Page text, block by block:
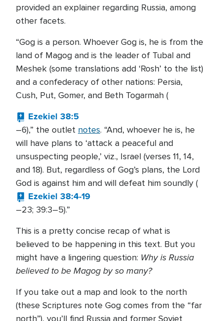
provided an explainer regarding Russia, among
other facets.
“Gog is a person. Whoever Gog is, he is from the
land of Magog and is the leader of Tubal and
Meshek (some translations add ‘Rosh’ to the list)
and a confederacy of other nations: Persia,
Cush, Put, Gomer, and Beth Togarmah (
Ezekiel 38:5
–6),” the outlet notes. “And, whoever he is, he
will have plans to ‘attack a peaceful and
unsuspecting people,’ viz., Israel (verses 11, 14,
and 18). But, regardless of Gog’s plans, the Lord
God is against him and will defeat him soundly (
Ezekiel 38:4-19
–23; 39:3–5).”
This is a pretty concise recap of what is
believed to be happening in this text. But you
might have a lingering question: Why is Russia
believed to be Magog by so many?
If you take out a map and look to the north
(these Scriptures note Gog comes from the “far
north”), you’ll find Russia and former Soviet